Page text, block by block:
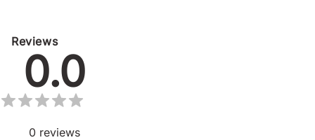
Reviews
0.0
0 reviews